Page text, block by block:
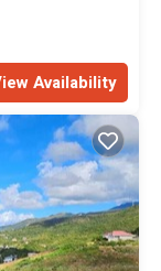
Availability